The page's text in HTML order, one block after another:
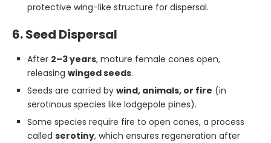
protective wing-like structure for dispersal.
6. Seed Dispersal
After 2–3 years, mature female cones open,
releasing winged seeds.
Seeds are carried by wind, animals, or fire (in
serotinous species like lodgepole pines).
Some species require fire to open cones, a process
called serotiny, which ensures regeneration after